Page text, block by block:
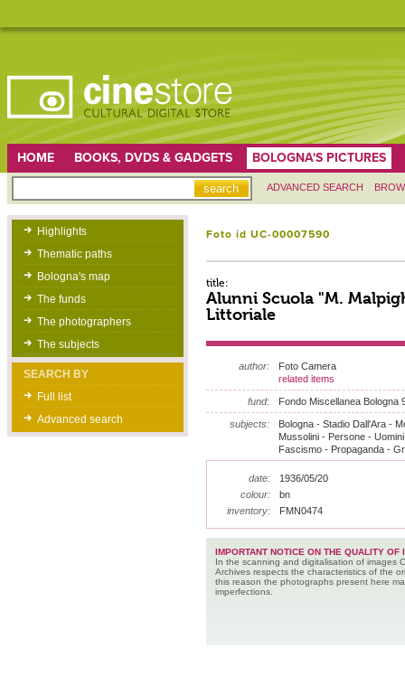
HOME BOOKS, DVDS & GADGETS BOLOGNA'S PICTURES
ADVANCED SEARCH
Highlights
Thematic paths
Bologna's map
The funds
The photographers
The subjects
SEARCH BY
Full list
Advanced search
Foto id UC-00007590
title:
Alunni Scuola "M.
Littoriale
author:
Foto Camera
related items
fund: Fondo Miscellanea Bologna
subjects:
Bologna - Stadio Dall'Ara -
Mussolini - Persone -
Fascismo - Propaganda -
date:
1936/05/20
colour:
bn
inventory:
FMN0474
IMPORTANT NOTICE ON THE QUALITY OF
In the scanning and digitalisation of images
Archives respects the characteristics of the
this reason the photographs present here
imperfections.